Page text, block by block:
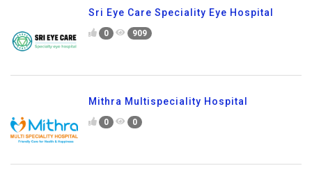
Sri Eye Care Speciality Eye Hospital
0 909
Mithra Multispeciality Hospital
0 0